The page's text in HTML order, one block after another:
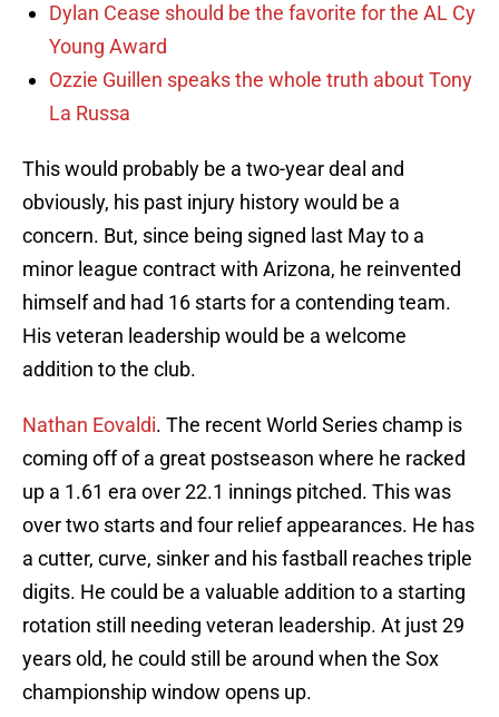
Dylan Cease should be the favorite for the AL Cy
Young Award
Ozzie Guillen speaks the whole truth about Tony
La Russa
This would probably be a two-year deal and
obviously, his past injury history would be a
concern. But, since being signed last May to a
minor league contract with Arizona, he reinvented
himself and had 16 starts for a contending team.
His veteran leadership would be a welcome
addition to the club.
Nathan Eovaldi. The recent World Series champ is
coming off of a great postseason where he racked
up a 1.61 era over 22.1 innings pitched. This was
over two starts and four relief appearances. He has
a cutter, curve, sinker and his fastball reaches triple
digits. He could be a valuable addition to a starting
rotation still needing veteran leadership. At just 29
years old, he could still be around when the Sox
championship window opens up.